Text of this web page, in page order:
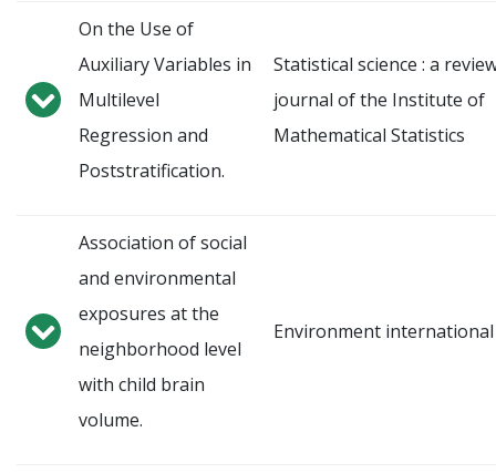
On the Use of
Auxiliary Variables in
Multilevel
Regression and
Poststratification.
Statistical science : a
journal of the Institute of
Mathematical Statistics
Association of social
and environmental
exposures at the
neighborhood level
with child brain
volume.
Environment international